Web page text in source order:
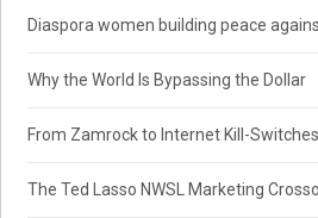
Diaspora women building peace
Why the World Is Bypassing the Dollar
From Zamrock to Internet Kill-Switches
The Ted Lasso NWSL Marketing